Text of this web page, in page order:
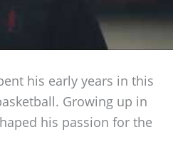
his early years in this
Growing up in
his passion for the